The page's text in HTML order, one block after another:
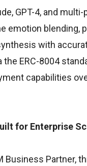
GPT-4, and
emotion blending,
with
ERC-8004
capabilities
for Enterprise
Business Partner,